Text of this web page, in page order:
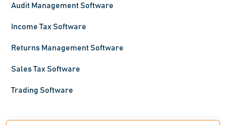
Audit Management Software
Income Tax Software
Returns Management Software
Sales Tax Software
Trading Software